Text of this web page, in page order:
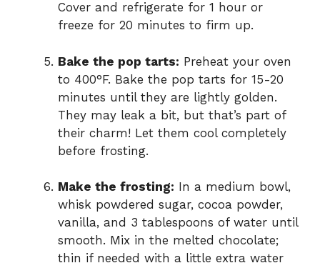
Cover and refrigerate for 1 hour or
freeze for 20 minutes to firm up.
Bake the pop tarts: Preheat your oven
to 400°F. Bake the pop tarts for 15-20
minutes until they are lightly golden.
They may leak a bit, but that’s part of
their charm! Let them cool completely
before frosting.
Make the frosting: In a medium bowl,
whisk powdered sugar, cocoa powder,
vanilla, and 3 tablespoons of water until
smooth. Mix in the melted chocolate;
thin if needed with a little extra water